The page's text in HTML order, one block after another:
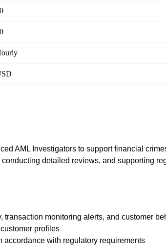
AML Investigators to support financial
detailed reviews, and supporting
transaction monitoring alerts, and customer
profiles
with regulatory requirements